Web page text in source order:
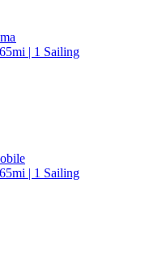
| 1 Sailing
| 1 Sailing